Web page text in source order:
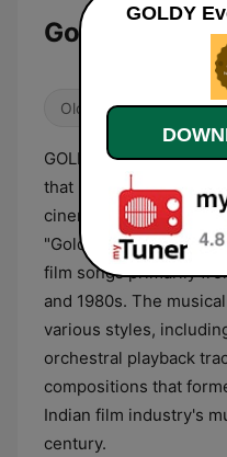
Goldy
Oldies Bollywood
GOLDY Evergreen is
that broadcasts a
cinema music. Its
"Golden Era" of
film songs primarily
and 1980s. The
various styles,
orchestral playback
compositions that
Indian film industry's
century.
GOLDY